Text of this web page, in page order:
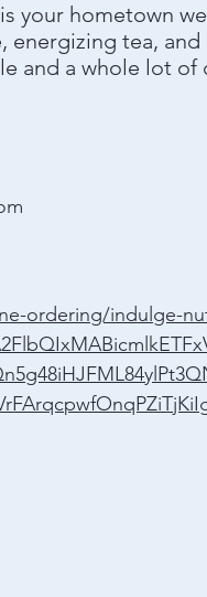
your hometown
energizing tea,
and a whole lot of
ordering/indulge-